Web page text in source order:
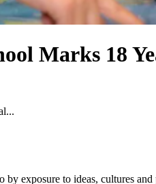
Marks 18
exposure to ideas, cultures